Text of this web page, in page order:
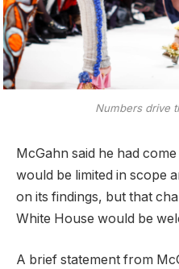
Numbers drive
McGahn said he had
would be limited in scope
on its findings, but that
White House would be
A brief statement from